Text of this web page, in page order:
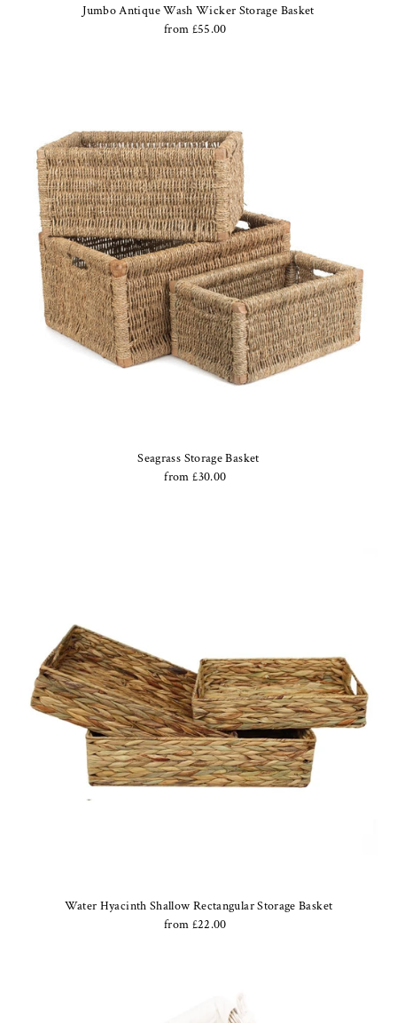
Jumbo Antique Wash Wicker Storage Basket
from £55.00
Seagrass Storage Basket
from £30.00
Water Hyacinth Shallow Rectangular Storage Basket
from £22.00